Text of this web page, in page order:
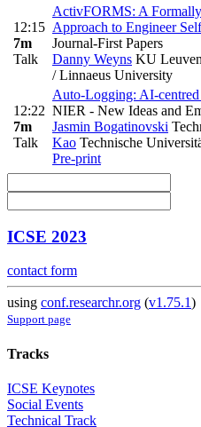
12:15
7m
Talk
ActivFORMS: A
Approach to Engineer
Journal-First Papers
Danny Weyns KU Leuven
/ Linnaeus University
12:22
7m
Talk
Auto-Logging: AI-
NIER - New Ideas and
Jasmin Bogatinovski
Kao Technische
Pre-print
ICSE 2023
contact form
using conf.researchr.org (v1.75.1)
Support page
Tracks
ICSE Keynotes
Social Events
Technical Track